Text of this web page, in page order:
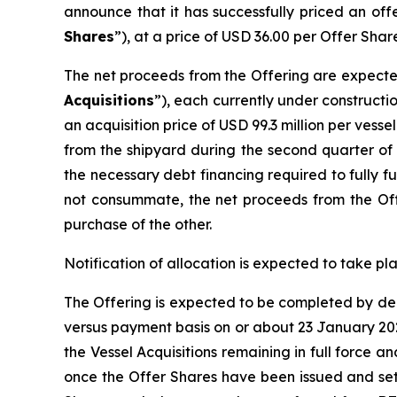
announce that it has successfully priced an
Shares”), at a price of USD 36.00 per Offer
The net proceeds from the Offering are
Acquisitions”), each currently under
an acquisition price of USD 99.3 million per
from the shipyard during the second quarter
the necessary debt financing required to fully
not consummate, the net proceeds from the
purchase of the other.
Notification of allocation is expected to take
The Offering is expected to be completed by
versus payment basis on or about 23 January
the Vessel Acquisitions remaining in full force
once the Offer Shares have been issued and